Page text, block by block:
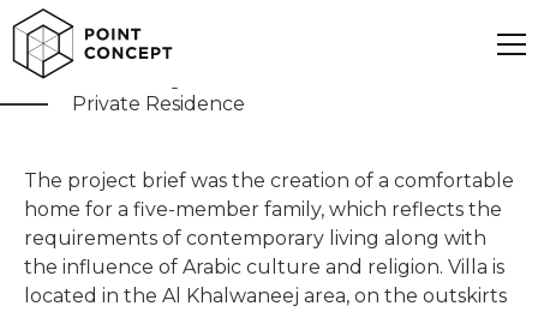
Khawaneej Villa
Private Residence
The project brief was the creation of a comfortable
home for a five-member family, which reflects the
requirements of contemporary living along with
the influence of Arabic culture and religion. Villa is
located in the Al Khalwaneej area, on the outskirts